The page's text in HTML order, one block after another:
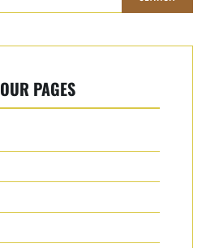
OUR PAGES